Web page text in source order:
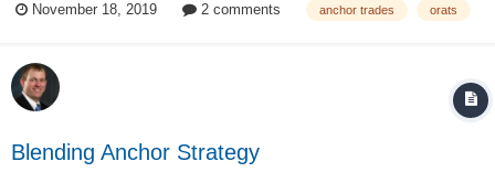
developed. In 2011 when Anchor was first being developed, testing the
November 18, 2019 2 comments anchor trades orats
Blending Anchor Strategy